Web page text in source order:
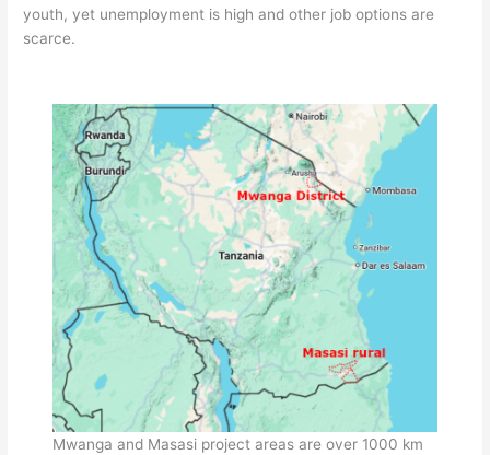
youth, yet unemployment is high and other job options are
scarce.
Mwanga and Masasi project areas are over 1000 km